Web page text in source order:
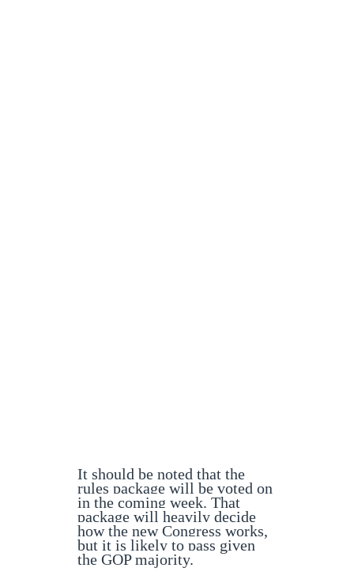
It should be noted that the
rules package will be voted on
in the coming week. That
package will heavily decide
how the new Congress works,
but it is likely to pass given
the GOP majority.